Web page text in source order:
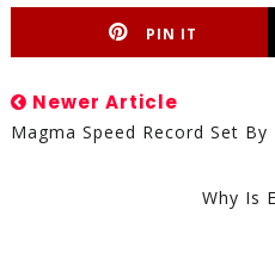
PIN IT
Newer Article
Magma Speed Record Set
Why Is